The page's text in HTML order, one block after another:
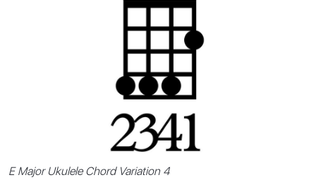
E Major Ukulele Chord Variation 4